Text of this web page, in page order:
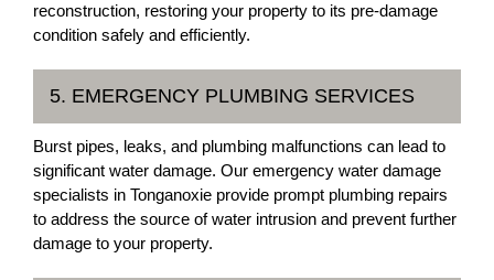
reconstruction, restoring your property to its pre-damage
condition safely and efficiently.
5. EMERGENCY PLUMBING SERVICES
Burst pipes, leaks, and plumbing malfunctions can lead to
significant water damage. Our emergency water damage
specialists in Tonganoxie provide prompt plumbing repairs
to address the source of water intrusion and prevent further
damage to your property.